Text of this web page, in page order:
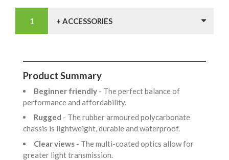
+ ACCESSORIES
Product Summary
Beginner friendly - The perfect balance of
performance and affordability.
Rugged - The rubber armoured polycarbonate
chassis is lightweight, durable and waterproof.
Clear views - The multi-coated optics allow for
greater light transmission.